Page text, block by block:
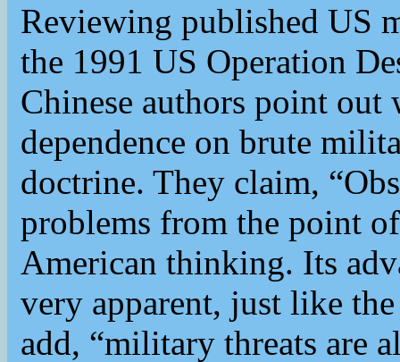
Reviewing published US
the 1991 US Operation
Chinese authors point out
dependence on brute
doctrine. They claim,
problems from the point
American thinking. Its
very apparent, just like
add, “military threats are